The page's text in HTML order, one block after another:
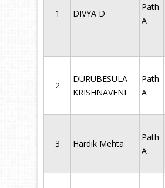
1 DIVYA D
Path
A
2
DURUBESULA
KRISHNAVENI
Path
A
3 Hardik Mehta
Path
A